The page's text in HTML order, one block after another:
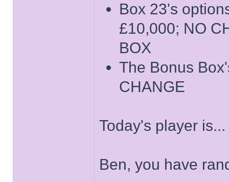
Box 23's
£10,000; NO
BOX
The Bonus
CHANGE
Today's player is...
Ben, you have